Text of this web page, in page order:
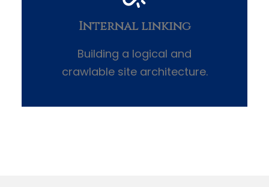
Internal linking
Building a logical and
crawlable site architecture.